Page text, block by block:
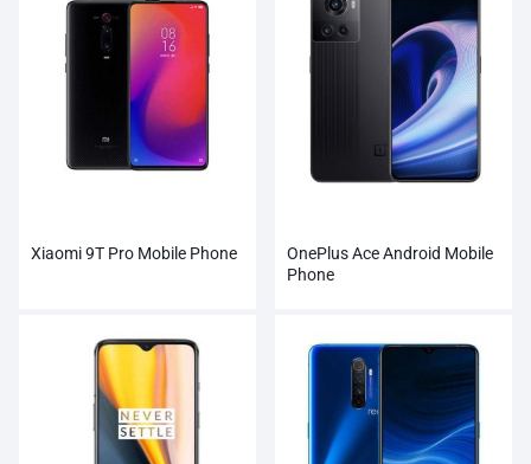
Xiaomi 9T Pro Mobile Phone
OnePlus Ace Android Mobile
Phone